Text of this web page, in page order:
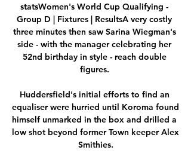
statsWomen's World Cup Qualifying -
Group D | Fixtures | ResultsA very costly
three minutes then saw Sarina Wiegman's
side - with the manager celebrating her
52nd birthday in style - reach double
figures.
Huddersfield's initial efforts to find an
equaliser were hurried until Koroma found
himself unmarked in the box and drilled a
low shot beyond former Town keeper Alex
Smithies.